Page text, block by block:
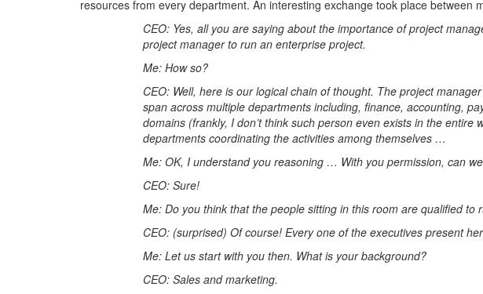
resources from every department. An interesting exchange took place between
CEO: Yes, all you are saying about the importance of project
project manager to run an enterprise project.
Me: How so?
CEO: Well, here is our logical chain of thought. The project
span across multiple departments including, finance, accounting,
domains (frankly, I don’t think such person even exists in the
departments coordinating the activities among themselves …
Me: OK, I understand you reasoning … With you permission, can
CEO: Sure!
Me: Do you think that the people sitting in this room are qualified to
CEO: (surprised) Of course! Every one of the executives present
Me: Let us start with you then. What is your background?
CEO: Sales and marketing.